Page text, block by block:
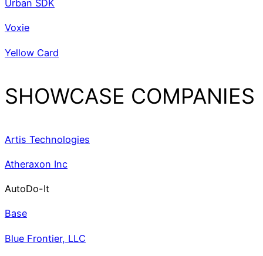
Urban SDK
Voxie
Yellow Card
SHOWCASE COMPANIES
Artis Technologies
Atheraxon Inc
AutoDo-It
Base
Blue Frontier, LLC